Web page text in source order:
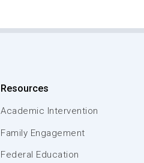
Resources
Academic Intervention
Family Engagement
Federal Education